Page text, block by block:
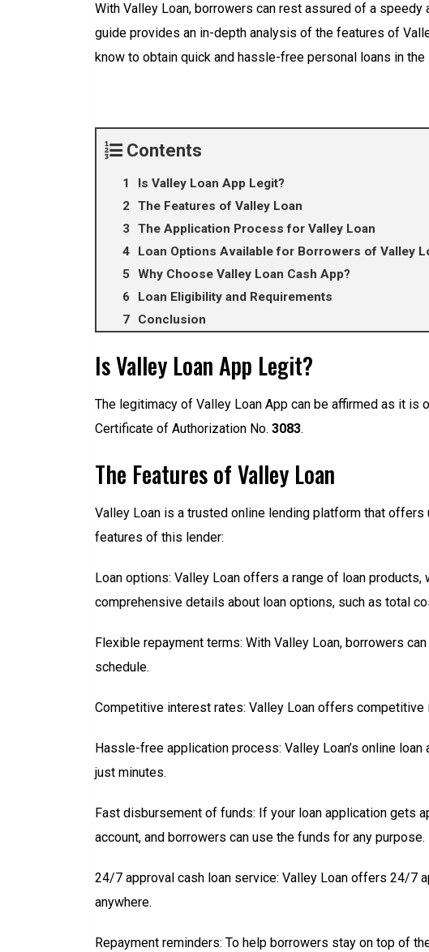
With Valley Loan, borrowers can rest assured of a
guide provides an in-depth analysis of the features of
know to obtain quick and hassle-free personal loans in
Contents
Is Valley Loan App Legit?
The Features of Valley Loan
The Application Process for Valley Loan
Loan Options Available for Borrowers of Valley
Why Choose Valley Loan Cash App?
Loan Eligibility and Requirements
Conclusion
Is Valley Loan App Legit?
The legitimacy of Valley Loan App can be affirmed as it is
Certificate of Authorization No. 3083.
The Features of Valley Loan
Valley Loan is a trusted online lending platform that
features of this lender:
Loan options: Valley Loan offers a range of loan
comprehensive details about loan options, such as total
Flexible repayment terms: With Valley Loan, borrowers
schedule.
Competitive interest rates: Valley Loan offers
Hassle-free application process: Valley Loan’s online
just minutes.
Fast disbursement of funds: If your loan application gets
account, and borrowers can use the funds for any purpose.
24/7 approval cash loan service: Valley Loan offers 24/7
anywhere.
Repayment reminders: To help borrowers stay on top of